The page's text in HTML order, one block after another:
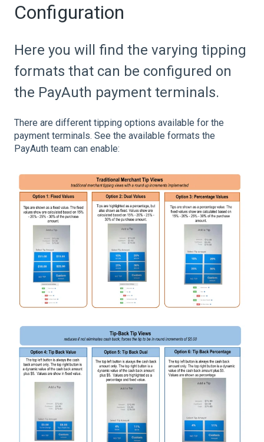
Configuration
Here you will find the varying tipping
formats that can be configured on
the PayAuth payment terminals.
There are different tipping options available for the
payment terminals. See the available formats the
PayAuth team can enable: